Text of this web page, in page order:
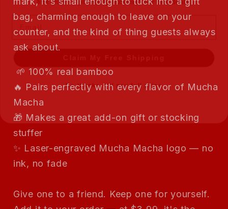
bag, charming enough to leave on your
counter, and the kind of thing guests always
ask about.
🌱 100% real bamboo
🔥 Pairs perfectly with every flavor of Mucha
Macha
🎁 Makes a great add-on gift or stocking
stuffer
✨ Laser-engraved Mucha Macha logo — no
ink, no fade
Give one to a friend. Keep one for yourself.
Email
No thanks, I'll pay full price